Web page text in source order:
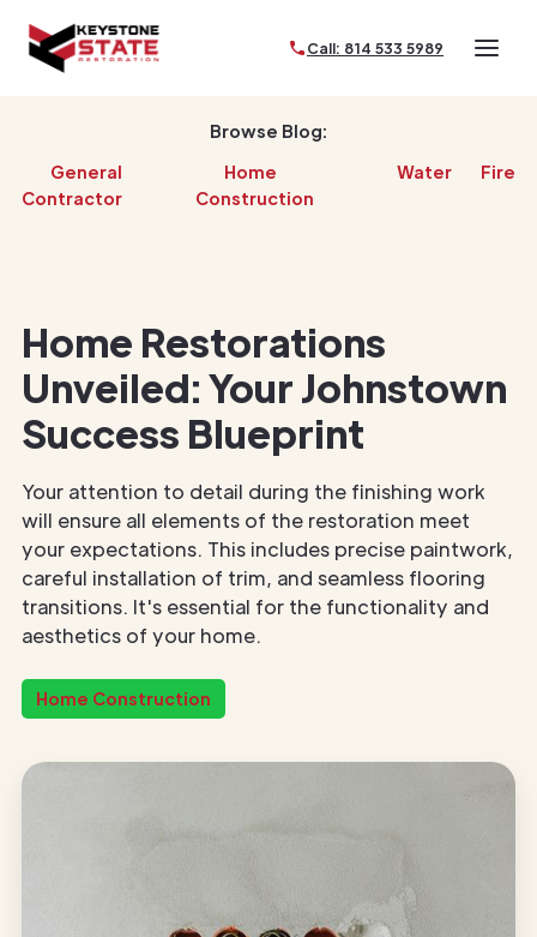
Call: 814 533 5989
Browse Blog:
General
Contractor
Home
Construction
Water Fire
Home Restorations
Unveiled: Your Johnstown
Success Blueprint
Your attention to detail during the finishing work
will ensure all elements of the restoration meet
your expectations. This includes precise paintwork,
careful installation of trim, and seamless flooring
transitions. It's essential for the functionality and
aesthetics of your home.
Home Construction